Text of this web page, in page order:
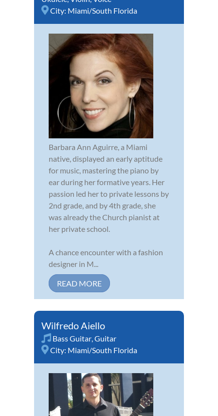
City: Miami/South Florida
Barbara Ann Aguirre, a Miami
native, displayed an early aptitude
for music, mastering the piano by
ear during her formative years. Her
passion led her to private lessons by
2nd grade, and by 4th grade, she
was already the Church pianist at
her private school.
A chance encounter with a fashion
designer in M...
READ MORE
Wilfredo Aiello
Bass Guitar,Guitar
City: Miami/South Florida